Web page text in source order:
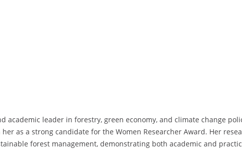
academic leader in forestry, green economy, and climate change
as a strong candidate for the Women Researcher Award. Her
forest management, demonstrating both academic and